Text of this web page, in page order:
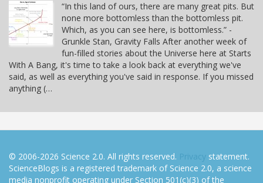
“In this land of ours, there are many great pits. But
none more bottomless than the bottomless pit.
Which, as you can see here, is bottomless.” -
Grunkle Stan, Gravity Falls After another week of
fun-filled stories about the Universe here at Starts
With A Bang, it's time to take a look back at everything we've
said, as well as everything you've said in response. If you missed
anything (…
© 2006-2026 Science 2.0. All rights reserved. Privacy statement.
ScienceBlogs is a registered trademark of Science 2.0, a science
media nonprofit operating under Section 501(c)(3) of the